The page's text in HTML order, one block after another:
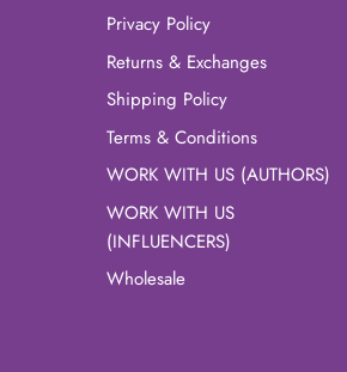
Privacy Policy
Returns & Exchanges
Shipping Policy
Terms & Conditions
WORK WITH US (AUTHORS)
WORK WITH US
(INFLUENCERS)
Wholesale